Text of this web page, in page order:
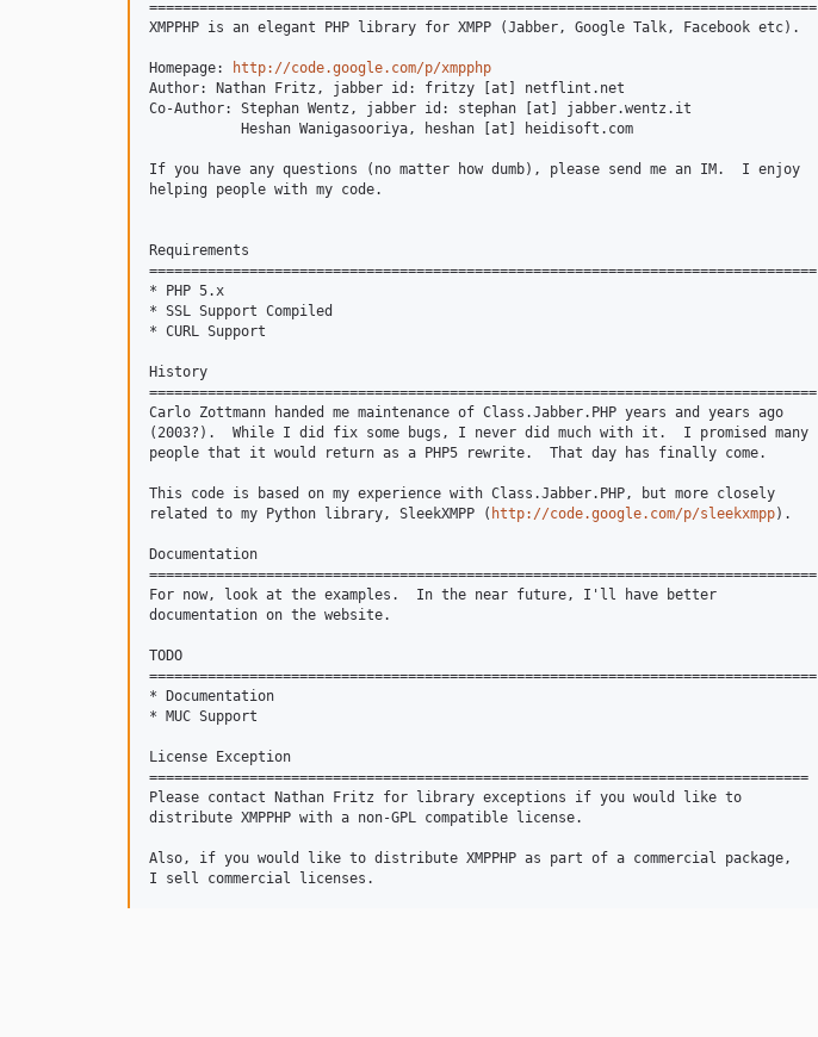
================================================================================
XMPPHP is an elegant PHP library for XMPP (Jabber, Google Talk, Facebook etc).
Homepage:
http://code.google.com/p/xmpphp
Author: Nathan Fritz, jabber id: fritzy [at] netflint.net
Co-Author: Stephan Wentz, jabber id: stephan [at] jabber.wentz.it
           Heshan Wanigasooriya, heshan [at] heidisoft.com
If you have any questions (no matter how dumb), please send me an IM.  I enjoy
helping people with my code.
Requirements
================================================================================
* PHP 5.x
* SSL Support Compiled
* CURL Support
History
================================================================================
Carlo Zottmann handed me maintenance of Class.Jabber.PHP years and years ago
(2003?).  While I did fix some bugs, I never did much with it.  I promised many
people that it would return as a PHP5 rewrite.  That day has finally come.
This code is based on my experience with Class.Jabber.PHP, but more closely
related to my Python library, SleekXMPP ( http://code.google.com/p/sleekxmpp).
Documentation
================================================================================
For now, look at the examples.  In the near future, I'll have better
documentation on the website.
TODO
================================================================================
* Documentation
* MUC Support
License Exception
===============================================================================
Please contact Nathan Fritz for library exceptions if you would like to
distribute XMPPHP with a non-GPL compatible license.
Also, if you would like to distribute XMPPHP as part of a commercial package,